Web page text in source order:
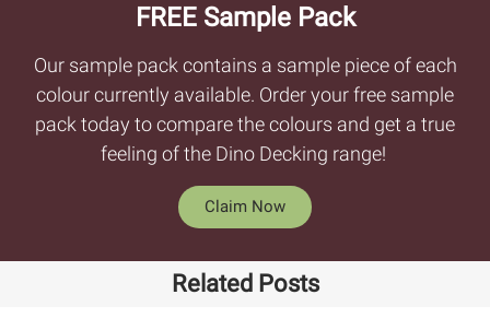
FREE Sample Pack
Our sample pack contains a sample piece of each
colour currently available. Order your free sample
pack today to compare the colours and get a true
feeling of the Dino Decking range!
Claim Now
Related Posts